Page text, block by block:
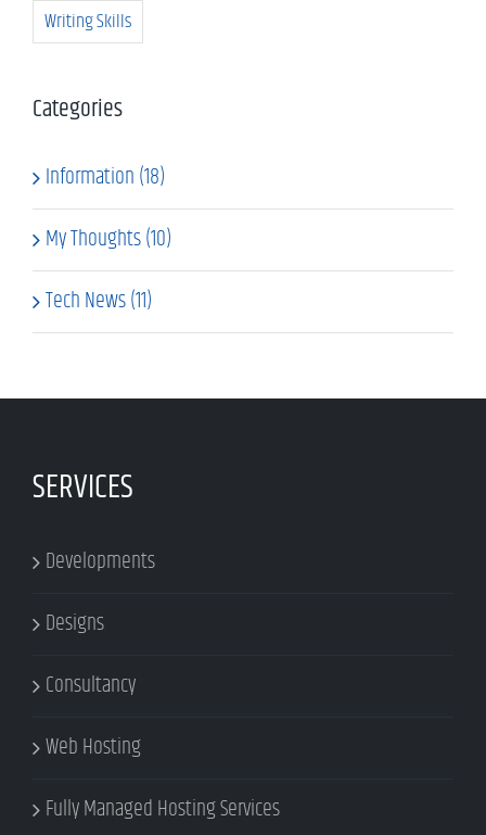
Writing Skills
Categories
Information (18)
My Thoughts (10)
Tech News (11)
SERVICES
Developments
Designs
Consultancy
Web Hosting
Fully Managed Hosting Services